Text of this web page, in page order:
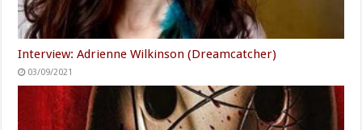
Interview: Adrienne Wilkinson (Dreamcatcher)
03/09/2021